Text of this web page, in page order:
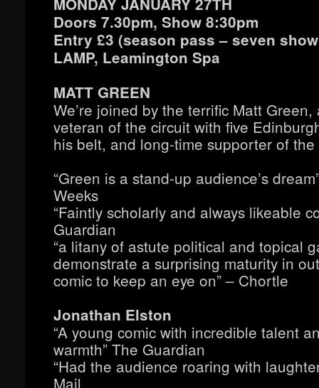
Doors 7.30pm, Show 8:30pm
Entry £3 (season pass – seven
LAMP, Leamington Spa
MATT GREEN
We’re joined by the terrific Matt Green,
veteran of the circuit with five
his belt, and long-time supporter of
“Green is a stand-up audience’s
Weeks
“Faintly scholarly and always likeable
Guardian
“a litany of astute political and topical
demonstrate a surprising maturity in
comic to keep an eye on” – Chortle
Jonathan Elston
“A young comic with incredible talent
warmth” The Guardian
“Had the audience roaring with
Mail